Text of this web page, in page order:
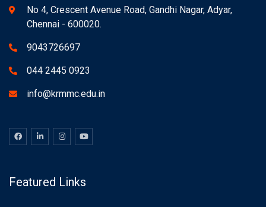
No 4, Crescent Avenue Road, Gandhi Nagar, Adyar,
Chennai - 600020.
9043726697
044 2445 0923
info@krmmc.edu.in
Featured Links